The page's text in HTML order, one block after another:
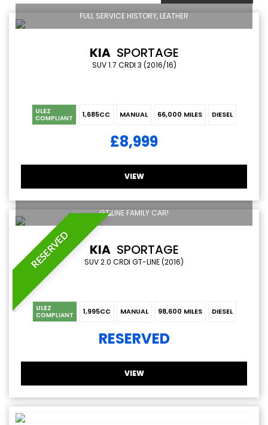
FULL SERVICE HISTORY, LEATHER
KIA SPORTAGE
SUV 1.7 CRDI 3 (2016/16)
ULEZ
COMPLIANT 1,685CC MANUAL 66,000 MILES DIESEL
£8,999
VIEW
RESERVED
GT LINE FAMILY CAR!
KIA SPORTAGE
SUV 2.0 CRDI GT-LINE (2016)
ULEZ
COMPLIANT 1,995CC MANUAL 98,600 MILES DIESEL
RESERVED
VIEW